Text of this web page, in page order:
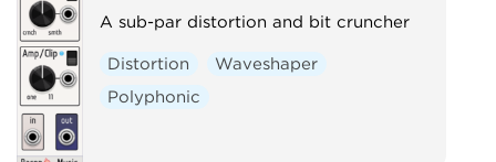
A sub-par distortion and bit cruncher
Distortion
Waveshaper
Polyphonic